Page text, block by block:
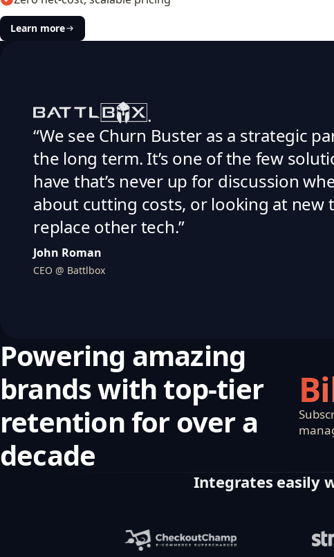
Learn more
“We see Churn Buster as a strategic
the long term. It’s one of the few
have that’s never up for discussion
about cutting costs, or looking at new
replace other tech.”
John Roman
CEO @ Battlbox
Powering amazing
brands with top-tier
retention for over a
decade
Integrates easily